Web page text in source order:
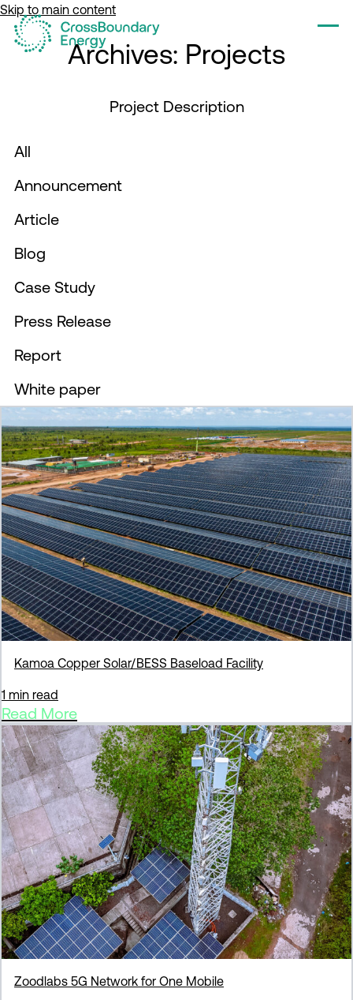
Skip to main content
Archives: Projects
Project Description
Filter by
All
Filter by
Announcement
Filter by
Article
Filter by
Blog
Filter by
Case Study
Filter by
Press Release
Filter by
Report
Filter by
White paper
Kamoa Copper Solar/BESS Baseload Facility
1 min read
Read More
Zoodlabs 5G Network for One Mobile